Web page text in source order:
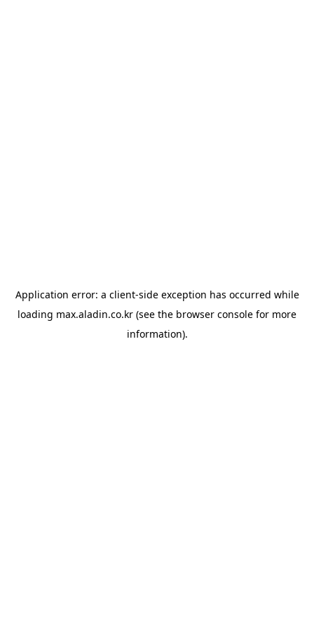
Application error: a client-side exception has occurred while
loading max.aladin.co.kr (see the browser console for more
information).